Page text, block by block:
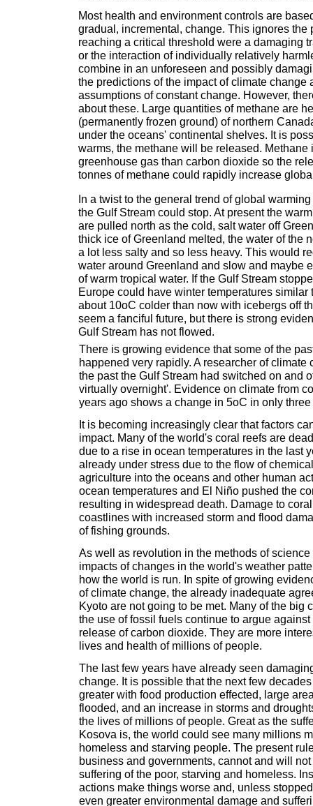
Most health and environment controls are
gradual, incremental, change. This ignores the
reaching a critical threshold were a damaging
or the interaction of individually relatively
combine in an unforeseen and possibly
the predictions of the impact of climate change
assumptions of constant change. However,
about these. Large quantities of methane are
(permanently frozen ground) of northern
under the oceans' continental shelves. It is
warms, the methane will be released. Methane
greenhouse gas than carbon dioxide so the
tonnes of methane could rapidly increase
In a twist to the general trend of global
the Gulf Stream could stop. At present the
are pulled north as the cold, salt water off
thick ice of Greenland melted, the water of the
a lot less salty and so less heavy. This would
water around Greenland and slow and maybe
of warm tropical water. If the Gulf Stream
Europe could have winter temperatures similar
about 10oC colder than now with icebergs off
seem a fanciful future, but there is strong
Gulf Stream has not flowed.
There is growing evidence that some of the
happened very rapidly. A researcher of climate
the past the Gulf Stream had switched on and
virtually overnight'. Evidence on climate from
years ago shows a change in 5oC in only three
It is becoming increasingly clear that factors
impact. Many of the world's coral reefs are
due to a rise in ocean temperatures in the last
already under stress due to the flow of
agriculture into the oceans and other human
ocean temperatures and El Niño pushed the
resulting in widespread death. Damage to
coastlines with increased storm and flood
of fishing grounds.
As well as revolution in the methods of
impacts of changes in the world's weather
how the world is run. In spite of growing
of climate change, the already inadequate
Kyoto are not going to be met. Many of the big
the use of fossil fuels continue to argue
release of carbon dioxide. They are more
lives and health of millions of people.
The last few years have already seen
change. It is possible that the next few
greater with food production effected, large
flooded, and an increase in storms and
the lives of millions of people. Great as the
Kosova is, the world could see many millions
homeless and starving people. The present
business and governments, cannot and will
suffering of the poor, starving and homeless.
actions make things worse and, unless
even greater environmental damage and